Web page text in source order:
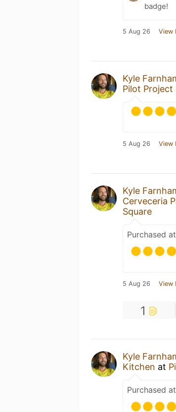
badge!
5 Aug 26 View
Kyle
Pilot Project
5 Aug 26 View
Kyle
Cerveceria
Square
Purchased at
5 Aug 26 View
1
Kyle
Kitchen at
Purchased at